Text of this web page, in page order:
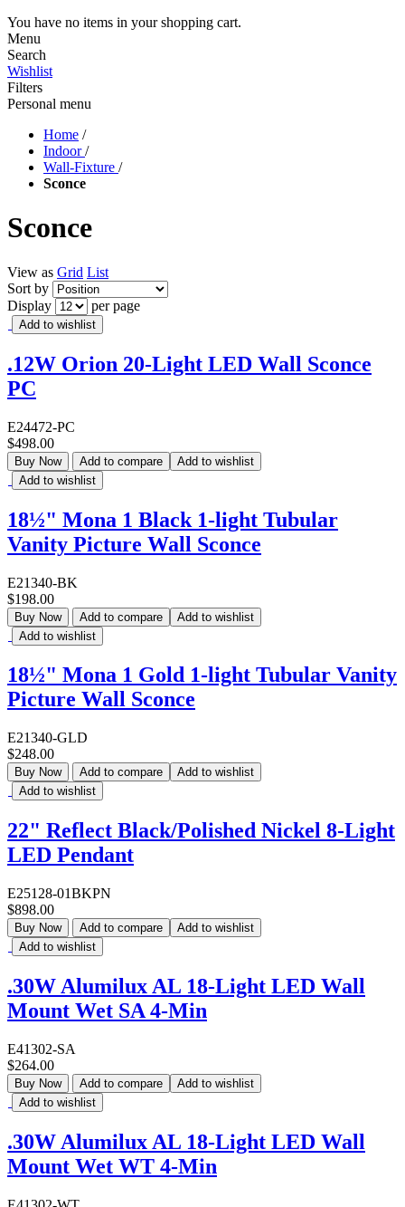
You have no items in your shopping cart.
Menu
Search
Wishlist
Filters
Personal menu
Home /
Indoor /
Wall-Fixture /
Sconce
Sconce
View as Grid List
Sort by
Display
per page
Add to wishlist
.12W Orion 20-Light LED Wall Sconce
PC
E24472-PC
$498.00
Buy Now Add to compare
Add to wishlist
Add to wishlist
18½" Mona 1 Black 1-light Tubular
Vanity Picture Wall Sconce
E21340-BK
$198.00
Buy Now Add to compare
Add to wishlist
Add to wishlist
18½" Mona 1 Gold 1-light Tubular Vanity
Picture Wall Sconce
E21340-GLD
$248.00
Buy Now Add to compare
Add to wishlist
Add to wishlist
22" Reflect Black/Polished Nickel 8-Light
LED Pendant
E25128-01BKPN
$898.00
Buy Now Add to compare
Add to wishlist
Add to wishlist
.30W Alumilux AL 18-Light LED Wall
Mount Wet SA 4-Min
E41302-SA
$264.00
Buy Now Add to compare
Add to wishlist
Add to wishlist
.30W Alumilux AL 18-Light LED Wall
Mount Wet WT 4-Min